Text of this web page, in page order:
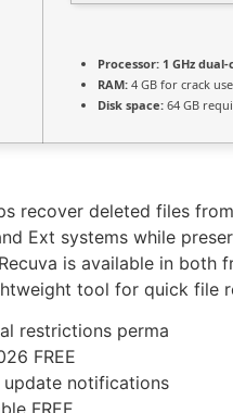
Processor: 1 GHz
RAM: 4 GB for crack use
Disk space: 64 GB
recover deleted files
Ext systems while
is available in
tool for quick file
restrictions perma
FREE
update notifications